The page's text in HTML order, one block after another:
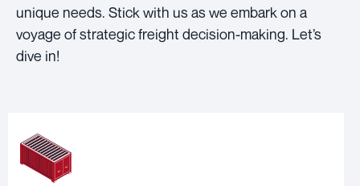
unique needs. Stick with us as we embark on a
voyage of strategic freight decision-making. Let’s
dive in!